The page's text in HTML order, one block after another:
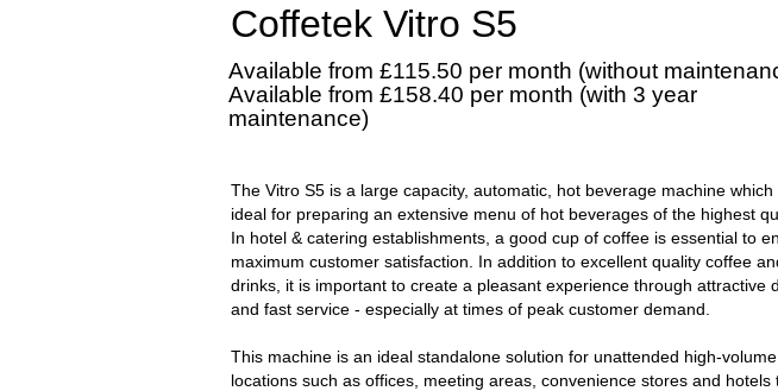
Coffetek Vitro S5
Available from £115.50 per month (without
Available from £158.40 per month (with 3 year
maintenance)
The Vitro S5 is a large capacity, automatic, hot beverage machine which
ideal for preparing an extensive menu of hot beverages of the highest
In hotel & catering establishments, a good cup of coffee is essential to
maximum customer satisfaction. In addition to excellent quality coffee
drinks, it is important to create a pleasant experience through attractive
and fast service - especially at times of peak customer demand.
This machine is an ideal standalone solution for unattended high-volume
locations such as offices, meeting areas, convenience stores and hotels